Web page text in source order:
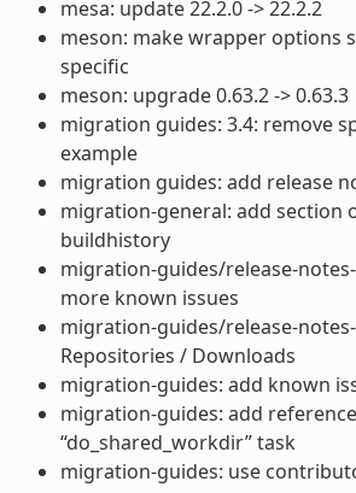
mesa: update 22.2.0 -> 22.2.2
meson: make wrapper options
specific
meson: upgrade 0.63.2 -> 0.63.3
migration guides: 3.4: remove
example
migration guides: add release
migration-general: add section
buildhistory
migration-guides/release-
more known issues
migration-guides/release-
Repositories / Downloads
migration-guides: add known
migration-guides: add
“do_shared_workdir” task
migration-guides: use